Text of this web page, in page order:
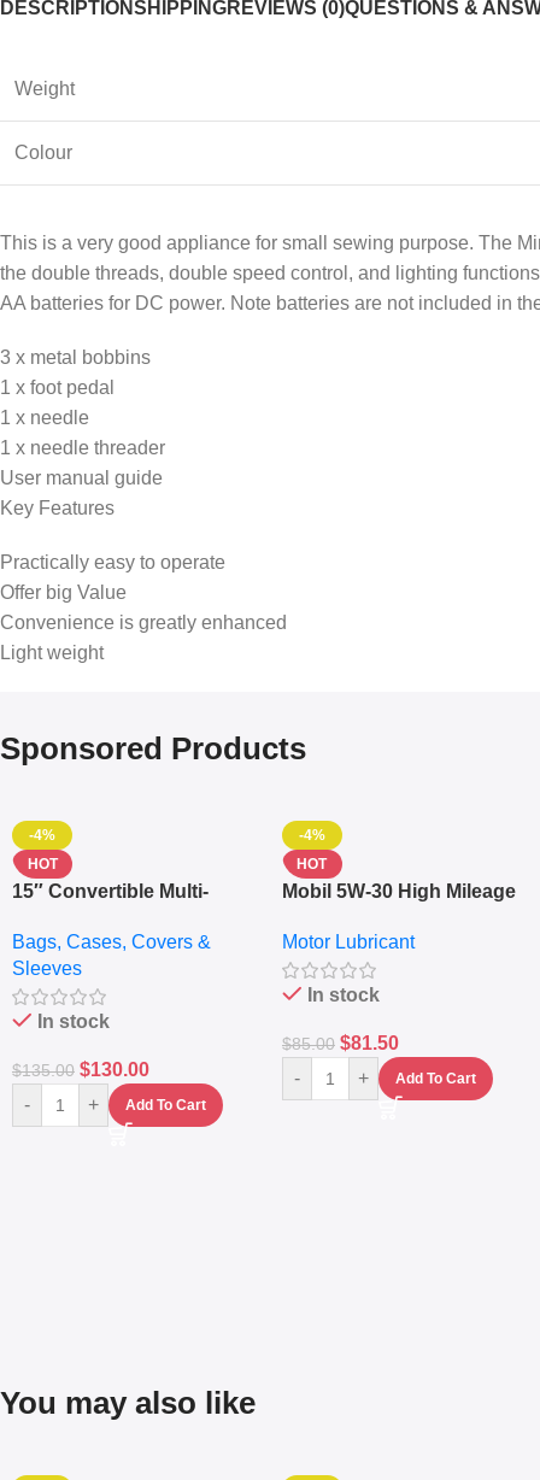
DESCRIPTIONSHIPPINGREVIEWS (0)QUESTIONS &
Weight
Colour
This is a very good appliance for small sewing purpose. The
the double threads, double speed control, and lighting
AA batteries for DC power. Note batteries are not included in
3 x metal bobbins
1 x foot pedal
1 x needle
1 x needle threader
User manual guide
Key Features
Practically easy to operate
Offer big Value
Convenience is greatly enhanced
Light weight
Sponsored Products
-4%
HOT
15″ Convertible Multi-
– Messenger Laptop Bag
Bags, Cases, Covers &
Sleeves
In stock
$135.00 $130.00
- + Add To Cart
-4%
HOT
Mobil 5W-30 High Mileage
10,000+ Miles Protection
(5L)
Motor Lubricant
In stock
$85.00 $81.50
- + Add To Cart
You may also like